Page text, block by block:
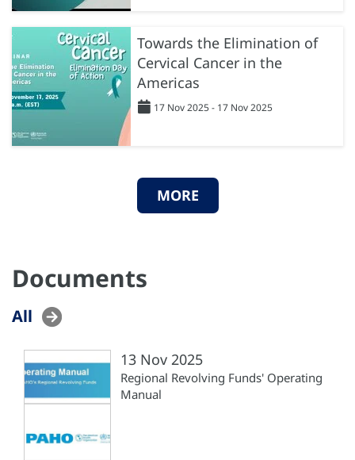
Towards the Elimination of
Cervical Cancer in the
Americas
17 Nov 2025 - 17 Nov 2025
MORE
Documents
All
13 Nov 2025
Regional Revolving Funds' Operating
Manual